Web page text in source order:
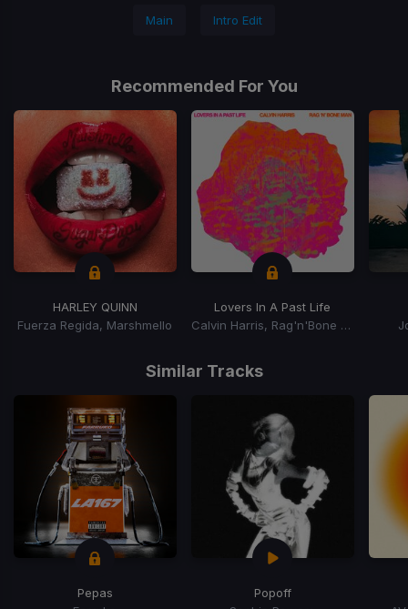
Main Intro Edit
Recommended For You
HARLEY QUINN
Fuerza Regida, Marshmello
Lovers In A Past Life
Calvin Harris, Rag'n'Bone Man
Similar Tracks
Pepas
Popoff